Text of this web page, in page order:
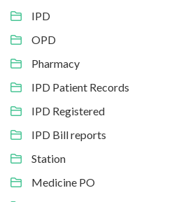
IPD
OPD
Pharmacy
IPD Patient Records
IPD Registered
IPD Bill reports
Station
Medicine PO